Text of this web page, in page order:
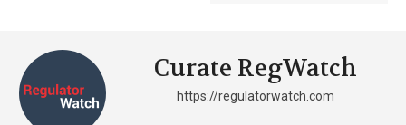
Curate RegWatch
https://regulatorwatch.com